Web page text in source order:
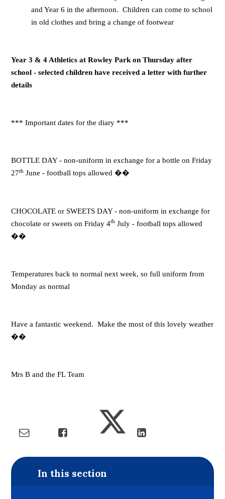
and Year 6 in the afternoon. Children can come to school
in old clothes and bring a change of footwear
Year 3 & 4 Athletics at Rowley Park on Thursday after
school - selected children have received a letter with further
details
*** Important dates for the diary ***
BOTTLE DAY - non-uniform in exchange for a bottle on Friday
27th June - football tops allowed��
CHOCOLATE or SWEETS DAY - non-uniform in exchange for
chocolate or sweets on Friday 4th July - football tops allowed
��
Temperatures back to normal next week, so full uniform from
Monday as normal
Have a fantastic weekend. Make the most of this lovely weather
��
Mrs B and the FL Team
In this section